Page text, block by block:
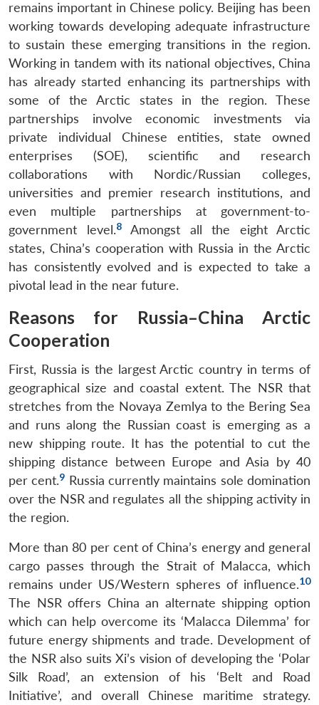
remains important in Chinese policy. Beijing has been
working towards developing adequate infrastructure
to sustain these emerging transitions in the region.
Working in tandem with its national objectives, China
has already started enhancing its partnerships with
some of the Arctic states in the region. These
partnerships involve economic investments via
private individual Chinese entities, state owned
enterprises (SOE), scientific and research
collaborations with Nordic/Russian colleges,
universities and premier research institutions, and
even multiple partnerships at government-to-
government level.8Amongst all the eight Arctic
states, China’s cooperation with Russia in the Arctic
has consistently evolved and is expected to take a
pivotal lead in the near future.
Reasons for Russia–China Arctic
Cooperation
First, Russia is the largest Arctic country in terms of
geographical size and coastal extent. The NSR that
stretches from the Novaya Zemlya to the Bering Sea
and runs along the Russian coast is emerging as a
new shipping route. It has the potential to cut the
shipping distance between Europe and Asia by 40
per cent.9 Russia currently maintains sole domination
over the NSR and regulates all the shipping activity in
the region.
More than 80 per cent of China’s energy and general
cargo passes through the Strait of Malacca, which
remains under US/Western spheres of influence.10
The NSR offers China an alternate shipping option
which can help overcome its ‘Malacca Dilemma’ for
future energy shipments and trade. Development of
the NSR also suits Xi’s vision of developing the ‘Polar
Silk Road’, an extension of his ‘Belt and Road
Initiative’, and overall Chinese maritime strategy.